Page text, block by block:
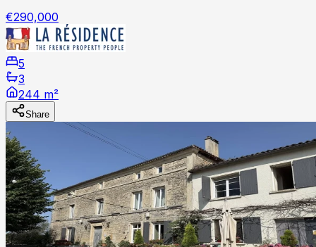
€290,000
5
3
244 m²
Share